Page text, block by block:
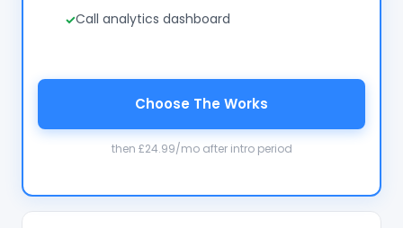
Call analytics dashboard
Choose The Works
then £24.99/mo after intro period